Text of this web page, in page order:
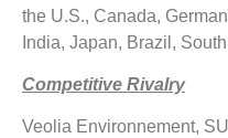
the U.S., Canada,
India, Japan, Brazil,
Competitive Rivalry
Veolia Environnement,